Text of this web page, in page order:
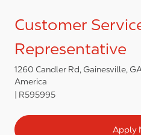
Customer
Representative
1260 Candler Rd, Gainesville,
America
R595995
Apply